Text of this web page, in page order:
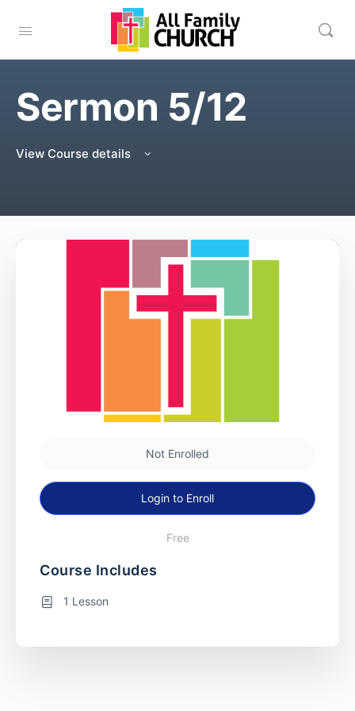
Sermon 5/12
View Course details
Not Enrolled
Login to Enroll
Free
Course Includes
1 Lesson